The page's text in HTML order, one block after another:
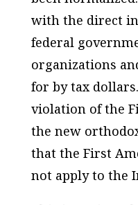
with the direct
federal
organizations
for by tax
violation of the
the new
that the First
not apply to the